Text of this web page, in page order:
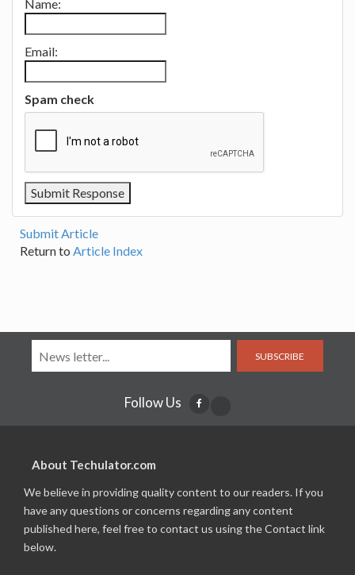
Name:
Email:
Spam check
Submit Article
Return to Article Index
SUBSCRIBE
Follow Us
About Techulator.com
We believe in providing quality content to our readers. If you
have any questions or concerns regarding any content
published here, feel free to contact us using the Contact link
below.